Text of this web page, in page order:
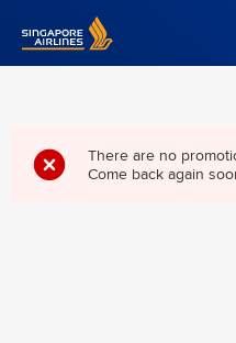
Singapore Airlines Home
There are no
Come back again